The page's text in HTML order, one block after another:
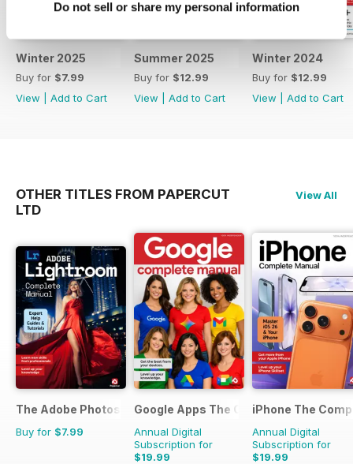
Do not sell or share my personal information
new and old, and in the
you take images like a
professional. Learn everything
you need to know about all future
continue to get the best from your
device and the software that runs
not subscribe. Subscribe. Evolve.
Improve. Learn. Understand!
Winter 2025
Buy for $7.99
View
Add to Cart
Summer 2025
Buy for $12.99
View
Add to Cart
Winter 2024
Buy for $12.99
View
Add to Cart
OTHER TITLES FROM PAPERCUT
LTD
View All
The Adobe Photoshop Lightroom Manual
Buy for $7.99
Google Apps The Complete Manual
Annual Digital
Subscription for
$19.99
iPhone The
Annual Digital
Subscription for
$19.99